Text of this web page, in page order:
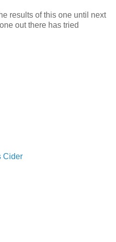
results of this one until next
out there has tried
Cider